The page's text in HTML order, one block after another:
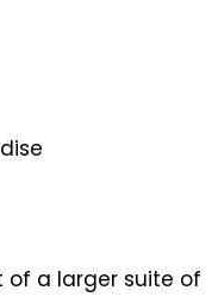
of a larger suite of